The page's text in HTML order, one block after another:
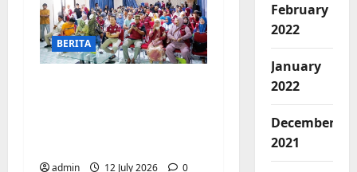
BERITA
admin 12 July 2026 0
February
2022
January
2022
December
2021